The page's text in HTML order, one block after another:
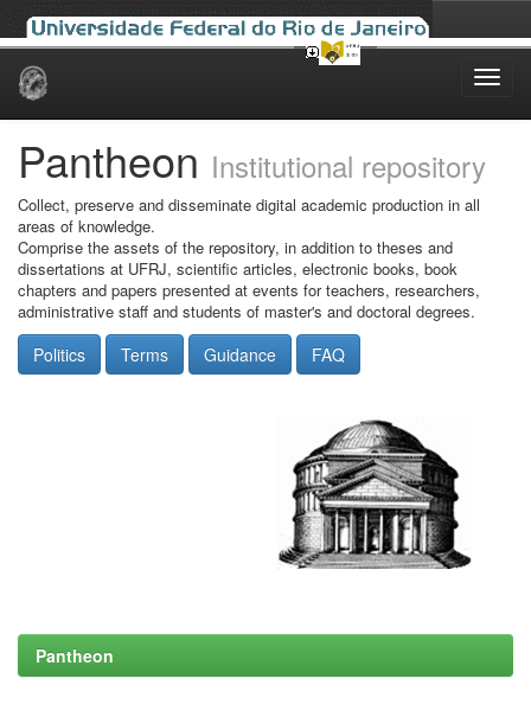
Skip
Pantheon Institutional repository
Collect, preserve and disseminate digital academic production in all
areas of knowledge.
Comprise the assets of the repository, in addition to theses and
dissertations at UFRJ, scientific articles, electronic books, book
chapters and papers presented at events for teachers, researchers,
administrative staff and students of master's and doctoral degrees.
Politics Terms Guidance FAQ
Pantheon